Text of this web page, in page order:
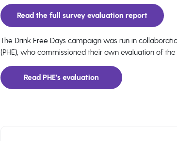
Read the full survey evaluation report
The Drink Free Days campaign was run in
(PHE), who commissioned their own evaluation of
Read PHE's evaluation